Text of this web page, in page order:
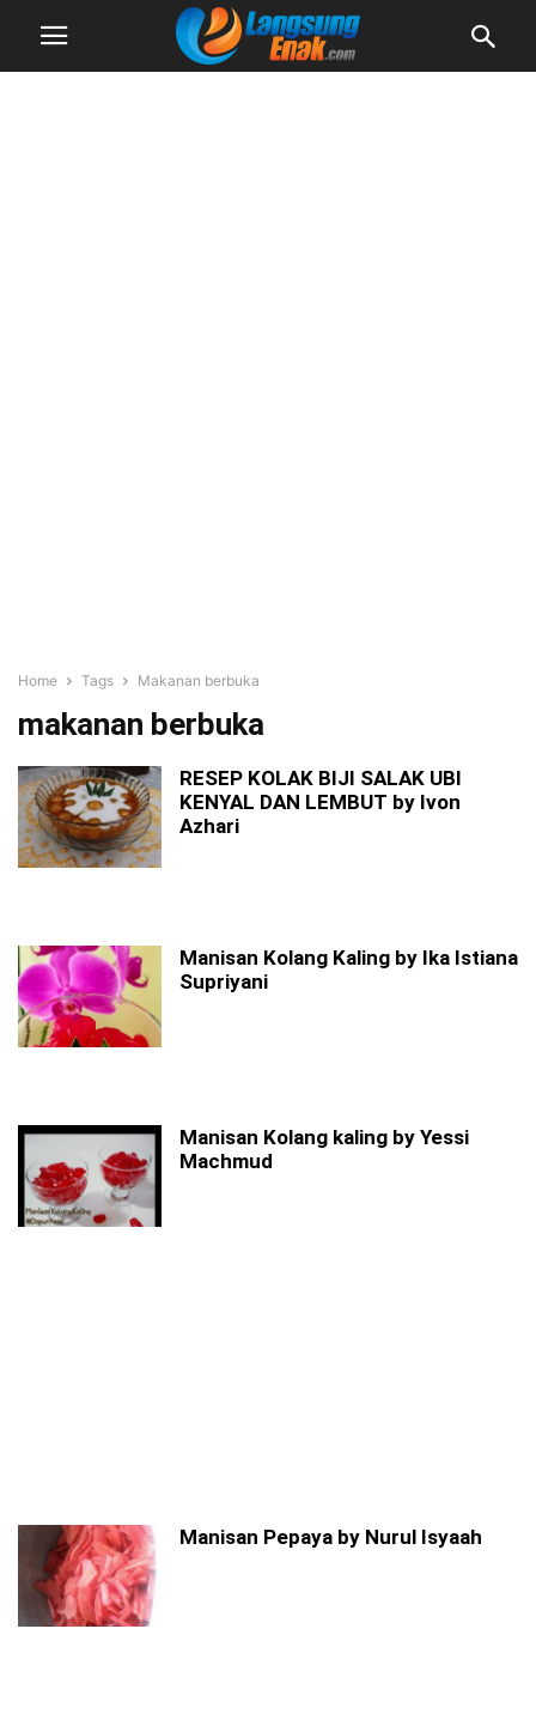
Home Tags Makanan berbuka
makanan berbuka
RESEP KOLAK BIJI SALAK UBI
KENYAL DAN LEMBUT by Ivon
Azhari
Manisan Kolang Kaling by Ika Istiana
Supriyani
Manisan Kolang kaling by Yessi
Machmud
Manisan Pepaya by Nurul Isyaah